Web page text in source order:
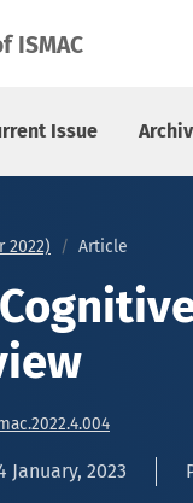
ISMAC
Issue
2022) Article
January, 2023